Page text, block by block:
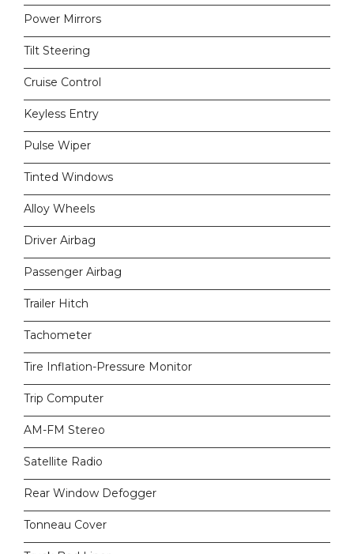
Power Mirrors
Tilt Steering
Cruise Control
Keyless Entry
Pulse Wiper
Tinted Windows
Alloy Wheels
Driver Airbag
Passenger Airbag
Trailer Hitch
Tachometer
Tire Inflation-Pressure Monitor
Trip Computer
AM-FM Stereo
Satellite Radio
Rear Window Defogger
Tonneau Cover